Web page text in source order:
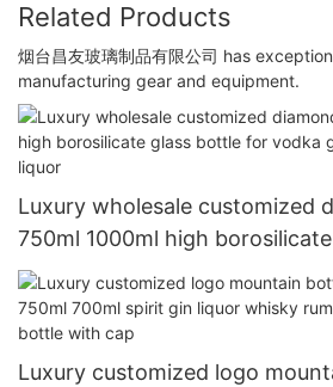
Related Products
烟台昌友玻璃制品有限公司 has
manufacturing gear and equipment.
Luxury wholesale customized
750ml 1000ml high
vodka gin tequila rum whisky
Luxury customized logo